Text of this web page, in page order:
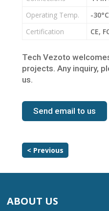
Operating Temp.
-
Certification
CE,
Tech Vezoto
projects. Any inquiry,
us.
Send email to us
< Previous
ABOUT US